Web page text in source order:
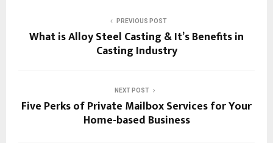
PREVIOUS POST
What is Alloy Steel Casting & It’s Benefits in
Casting Industry
NEXT POST
Five Perks of Private Mailbox Services for Your
Home-based Business